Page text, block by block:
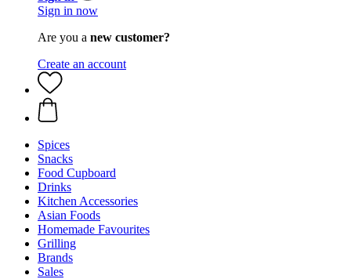
Sign in now
Are you a new customer?
Create an account
Spices
Snacks
Food Cupboard
Drinks
Kitchen Accessories
Asian Foods
Homemade Favourites
Grilling
Brands
Sales